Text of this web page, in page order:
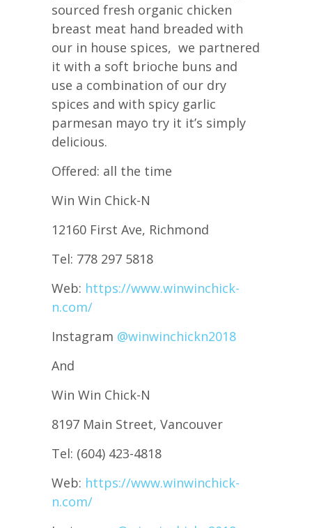
sourced fresh organic chicken
breast meat hand breaded with
our in house spices, we partnered
it with a soft brioche buns and
use a combination of our dry
spices and with spicy garlic
parmesan mayo try it it’s simply
delicious.
Offered: all the time
Win Win Chick-N
12160 First Ave, Richmond
Tel: 778 297 5818
Web: https://www.winwinchick-
n.com/
Instagram @winwinchickn2018
And
Win Win Chick-N
8197 Main Street, Vancouver
Tel: (604) 423-4818
Web: https://www.winwinchick-
n.com/